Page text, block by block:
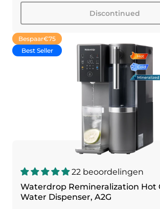
Discontinued
Bespaar€75
Best Seller
22 beoordelingen
Waterdrop Remineralization Hot
Water Dispenser, A2G